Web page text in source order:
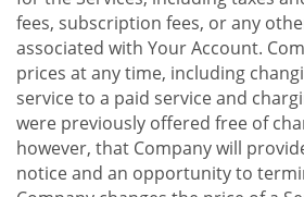
fees, subscription fees, or any
associated with Your Account.
prices at any time, including
service to a paid service and
were previously offered free of
however, that Company will
notice and an opportunity to